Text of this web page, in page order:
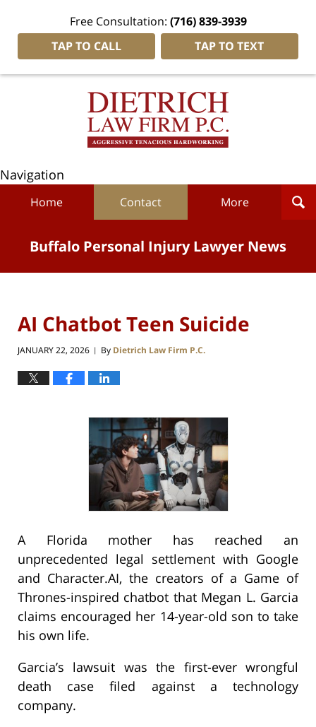
Free Consultation: (716) 839-3939
TAP TO CALL
TAP TO TEXT
Navigation
Home Contact More
Buffalo Personal Injury Lawyer News
AI Chatbot Teen Suicide
JANUARY 22, 2026 | By Dietrich Law Firm P.C.
A Florida mother has reached an
unprecedented legal settlement with Google
and Character.AI, the creators of a Game of
Thrones-inspired chatbot that Megan L. Garcia
claims encouraged her 14-year-old son to take
his own life.
Garcia’s lawsuit was the first-ever wrongful
death case filed against a technology
company.